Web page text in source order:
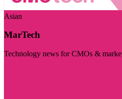
Asian
MarTech
Technology news for CMOs &